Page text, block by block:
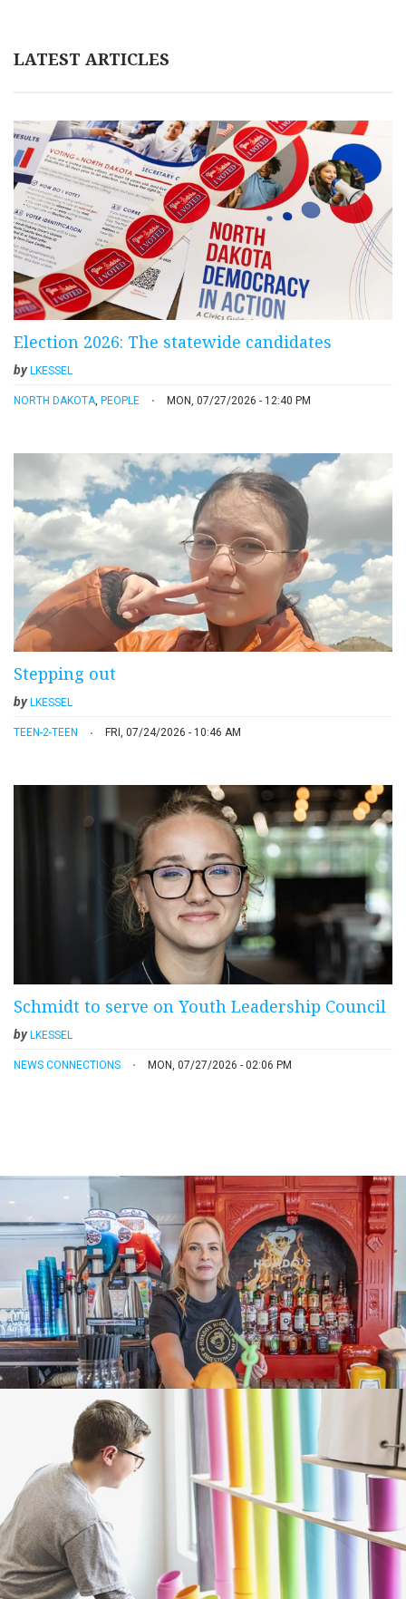
LATEST ARTICLES
Election 2026: The statewide candidates
byLKESSEL
NORTH DAKOTA PEOPLE MON, 07/27/2026 - 12:40 PM
Stepping out
by LKESSEL
TEEN-2-TEEN FRI, 07/24/2026 - 10:46 AM
Schmidt to serve on Youth Leadership Council
byLKESSEL
NEWS CONNECTIONS MON, 07/27/2026 - 02:06 PM